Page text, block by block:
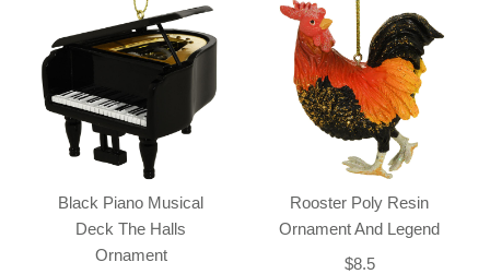
Black Piano Musical
Deck The Halls
Ornament
Rooster Poly Resin
Ornament And Legend
$8.5